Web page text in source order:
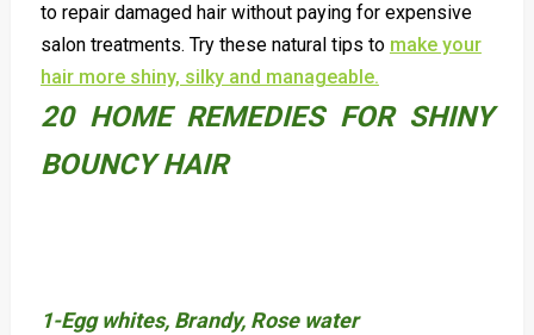
to repair damaged hair without paying for expensive
salon treatments. Try these natural tips to make your
hair more shiny, silky and manageable.
20 HOME REMEDIES FOR SHINY
BOUNCY HAIR
1-Egg whites, Brandy, Rose water